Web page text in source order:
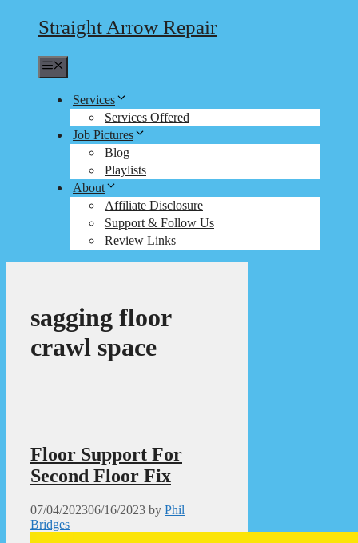
Straight Arrow Repair
Services
Services Offered
Job Pictures
Blog
Playlists
About
Affiliate Disclosure
Support & Follow Us
Review Links
sagging floor
crawl space
Floor Support For
Second Floor Fix
07/04/202306/16/2023 by Phil
Bridges